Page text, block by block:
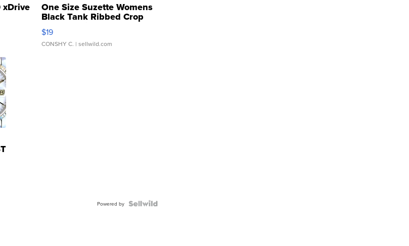
One Size Suzette Womens
Black Tank Ribbed Crop
Asymmetrical ...
$19
CONSHY C. | sellwild.com
Powered by